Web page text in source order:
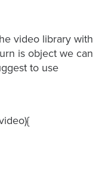
video library with
is object we can
to use